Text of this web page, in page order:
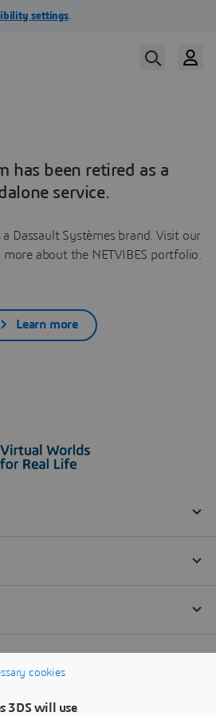
has been retired as a
service.
a Dassault Systèmes brand. Visit our
about the NETVIBES portfolio.
Learn more
cookies
3DS will use